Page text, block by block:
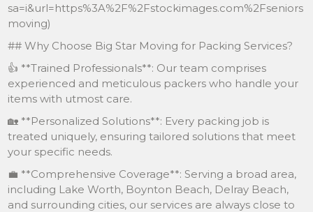
sa=i&url=https%3A%2F%2Fstockimages.com%2Fseniors
moving)
## Why Choose Big Star Moving for Packing Services?
👍 **Trained Professionals**: Our team comprises
experienced and meticulous packers who handle your
items with utmost care.
🏡 **Personalized Solutions**: Every packing job is
treated uniquely, ensuring tailored solutions that meet
your specific needs.
💼 **Comprehensive Coverage**: Serving a broad area,
including Lake Worth, Boynton Beach, Delray Beach,
and surrounding cities, our services are always close to